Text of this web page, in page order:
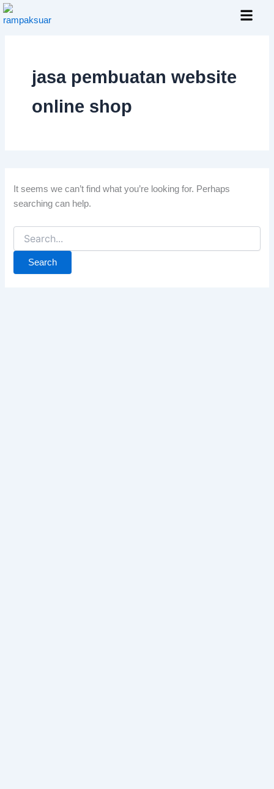
Skip
to
jasa pembuatan website
online shop
It seems we can’t find what you’re looking for. Perhaps
searching can help.
for: